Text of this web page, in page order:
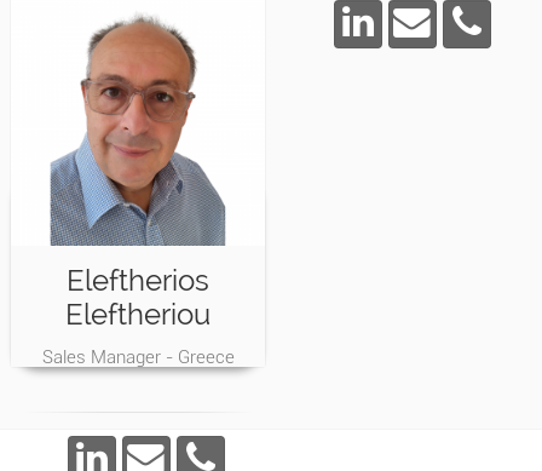
Eleftherios
Eleftheriou
Sales Manager - Greece